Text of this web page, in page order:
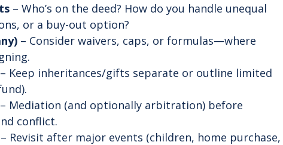
– Who’s on the deed? How do you handle unequal
or a buy-out option?
– Consider waivers, caps, or formulas—where
– Keep inheritances/gifts separate or outline limited
– Mediation (and optionally arbitration) before
conflict.
– Revisit after major events (children, home purchase,